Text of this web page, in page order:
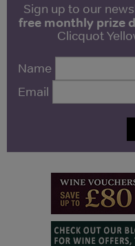
Sign up to our
free monthly prize
Clicquot
Name
Email